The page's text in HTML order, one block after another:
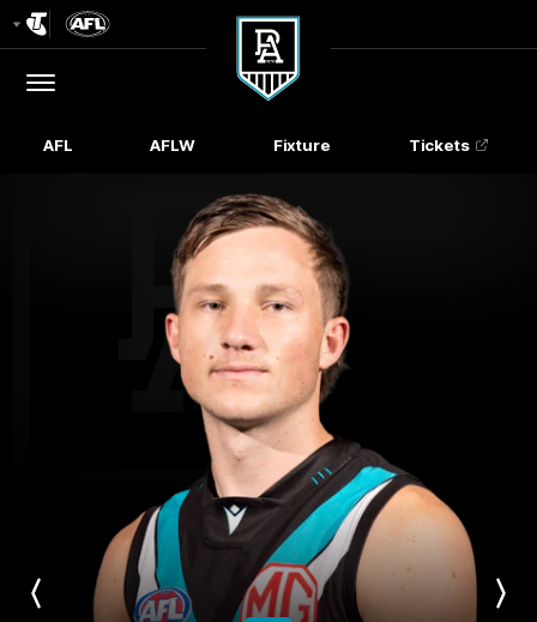
Menu
Club
Logo
AFL AFLW Fixture Tickets
Previous
Next